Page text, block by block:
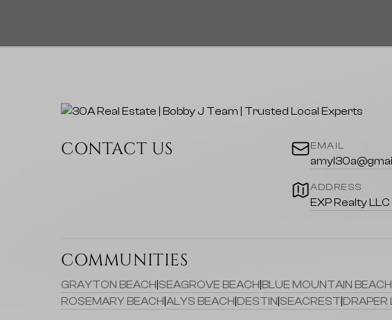
CONTACT US EMAIL
ADDRESS
EXP Realty
COMMUNITIES
GRAYTON BEACH SEAGROVE BEACH BLUE MOUNTAIN BEACH
ROSEMARY BEACH ALYS BEACH DESTIN SEACREST DRAPER